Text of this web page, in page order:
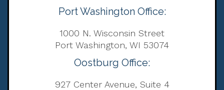
Port Washington Office:
1000 N. Wisconsin Street
Port Washington, WI 53074
Oostburg Office:
927 Center Avenue, Suite 4